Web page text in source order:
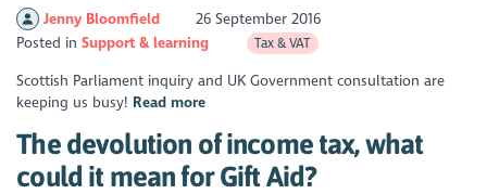
Jenny Bloomfield
26 September 2016
Posted inSupport & learning Tax & VAT
Scottish Parliament inquiry and UK Government consultation are
keeping us busy! Read more
The devolution of income tax, what
could it mean for Gift Aid?